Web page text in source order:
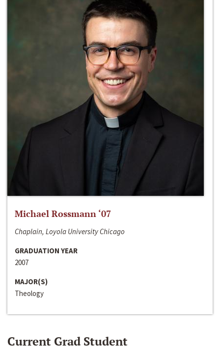
Michael Rossmann ‘07
Chaplain, Loyola University Chicago
GRADUATION YEAR
2007
MAJOR(S)
Theology
Current Grad Student